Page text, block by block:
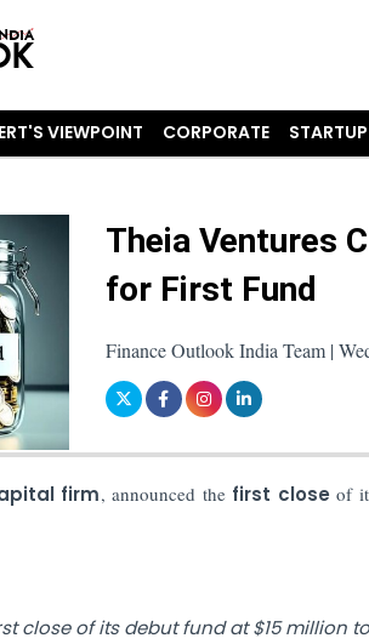
VIEWPOINT CORPORATE STARTUP
Theia Ventures
for First Fund
Finance Outlook India Team |
firm, announced thefirst closeof
close of its debut fund at $15 million